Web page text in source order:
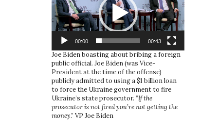
00:00 00:43
Joe Biden boasting about bribing a foreign
public official. Joe Biden (was Vice-
President at the time of the offense)
publicly admitted to using a $1 billion loan
to force the Ukraine government to fire
Ukraine’s state prosecutor. “If the
prosecutor is not fired you’re not getting the
money.” VP Joe Biden